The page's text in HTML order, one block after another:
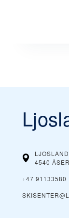
LJOSLAND
4540
+47 91133580